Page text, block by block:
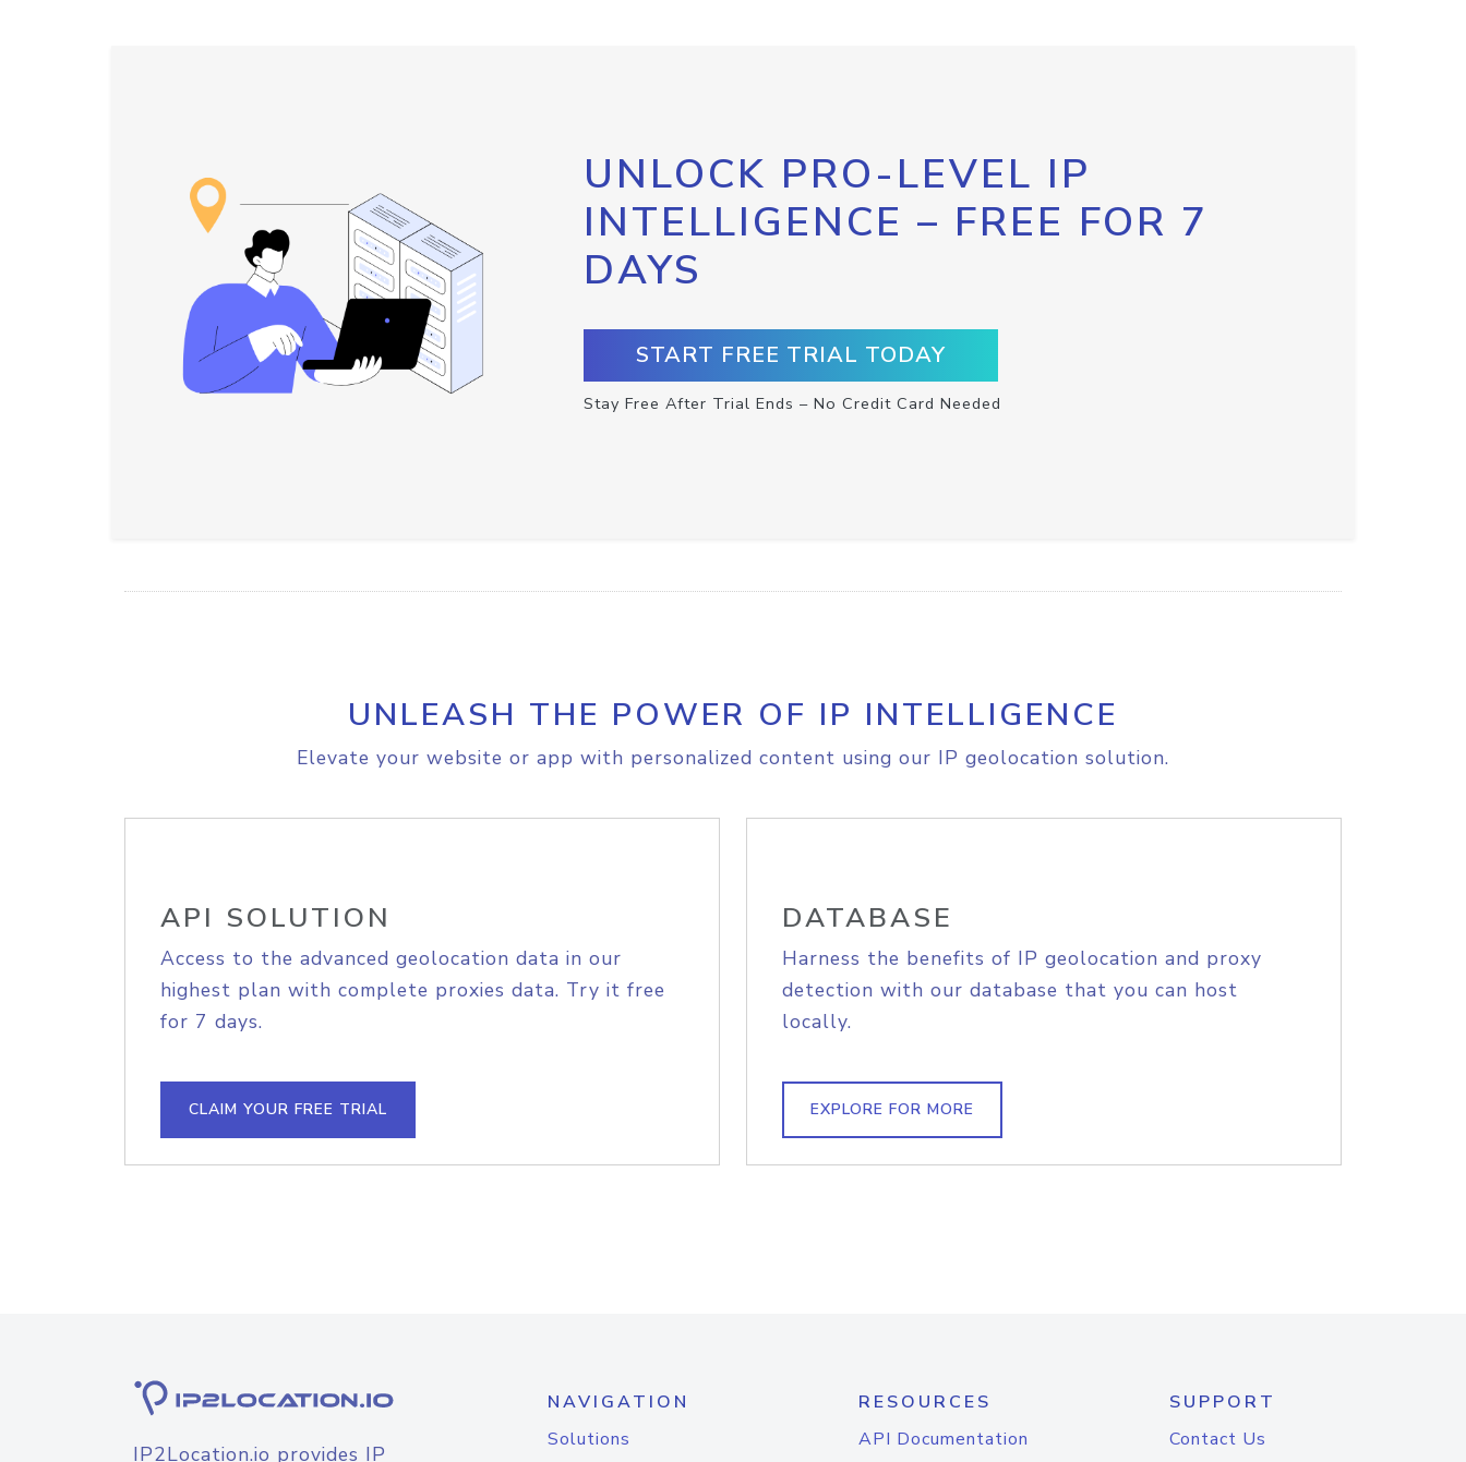
UNLOCK PRO-LEVEL IP
INTELLIGENCE – FREE FOR 7
DAYS
START FREE TRIAL TODAY
Stay Free After Trial Ends – No Credit Card Needed
UNLEASH THE POWER OF IP INTELLIGENCE
Elevate your website or app with personalized content using our IP geolocation solution.
API SOLUTION
Access to the advanced geolocation data in our
highest plan with complete proxies data. Try it free
for 7 days.
CLAIM YOUR FREE TRIAL
DATABASE
Harness the benefits of IP geolocation and proxy
detection with our database that you can host
locally.
EXPLORE FOR MORE
IP2Location.io provides IP
NAVIGATION
Solutions
RESOURCES
API Documentation
SUPPORT
Contact Us